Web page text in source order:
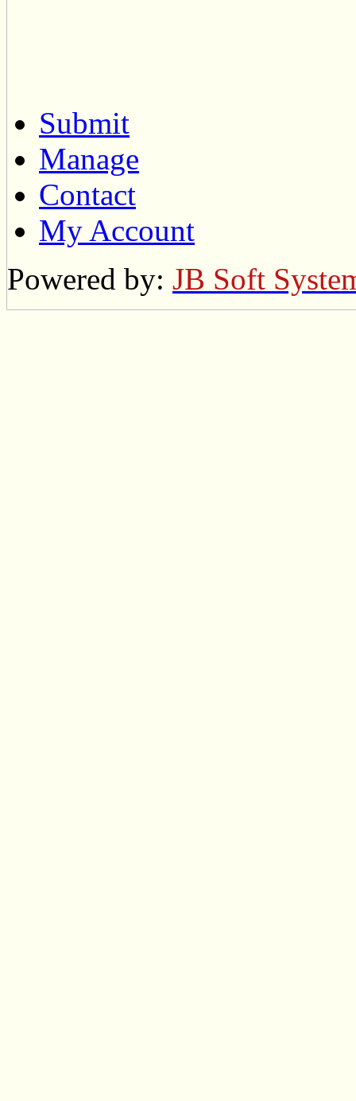
Submit
Manage
Contact
My Account
Powered by: JB Soft